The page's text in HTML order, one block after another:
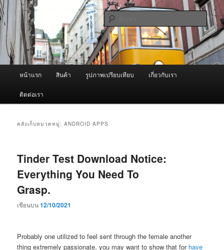
ข้าม
ไป
ยัง
เนื้อหา
หลัก
ข้าม
ไป
บทความ
รอง
ผู้นำเข้าเครื่องพ่นหมอกควัน Best
Fogger / Fogger One และ อะไหล่
จำหน่ายเครื่องพ่นหมอกควัน คุณภาพดี บริการด้วยความจริงใจ
ค้นหา
หน้าแรก สินค้า รูปภาพเปรียบเทียบ เกี่ยวกับเรา
ติดต่อเรา
คลังเก็บหมวดหมู่:ANDROID APPS
Tinder Test Download Notice:
Everything You Need To
Grasp.
เขียนบน12/10/2021
Probably one utilized to feel sent through the female another
thing extremely passionate, you may want to show that for have